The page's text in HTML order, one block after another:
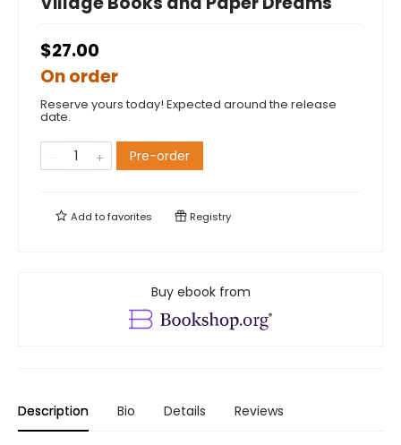
$27.00
On order
Reserve yours today! Expected around the release
date.
Pre-order
Add tofavorites Registry
Buy ebook from
Description Bio Details Reviews